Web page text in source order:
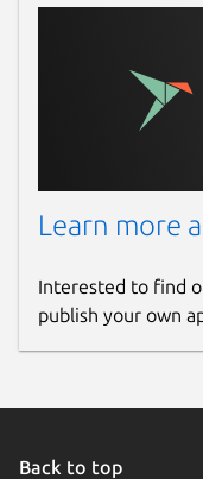
Learn more
Interested to find
publish your own
Back to top